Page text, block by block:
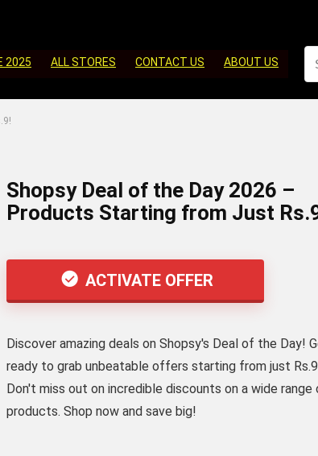
2025 ALL STORES CONTACT US ABOUT US
Shopsy Deal of the Day 2026 –
Products Starting from Just
ACTIVATE OFFER
Discover amazing deals on Shopsy's Deal of the Day!
ready to grab unbeatable offers starting from just
Don't miss out on incredible discounts on a wide range
products. Shop now and save big!